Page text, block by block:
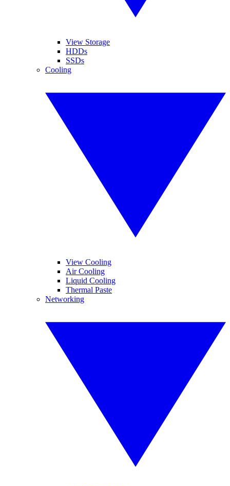
View Storage
HDDs
SSDs
Cooling
View Cooling
Air Cooling
Liquid Cooling
Thermal Paste
Networking